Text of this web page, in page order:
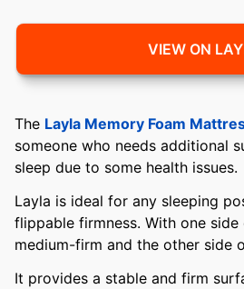
VIEW ON
The Layla Memory Foam
someone who needs additional
sleep due to some health issues.
Layla is ideal for any sleeping
flippable firmness. With one
medium-firm and the other side
It provides a stable and firm